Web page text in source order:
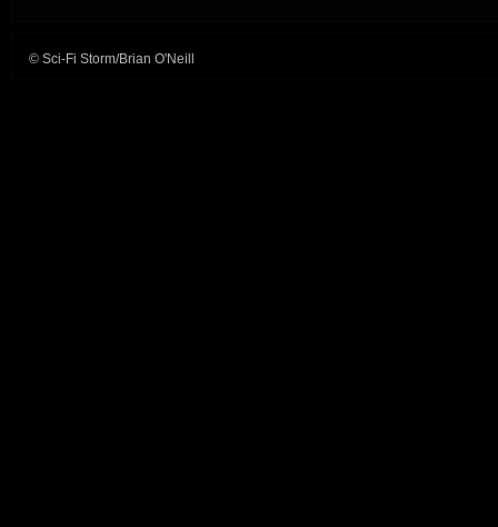
© Sci-Fi Storm/Brian O'Neill